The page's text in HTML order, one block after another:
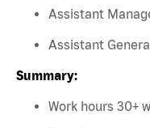
Assistant
Assistant
Summary:
Work hours 30+